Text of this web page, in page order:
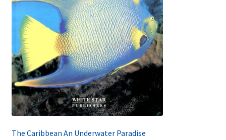
The Caribbean An Underwater Paradise